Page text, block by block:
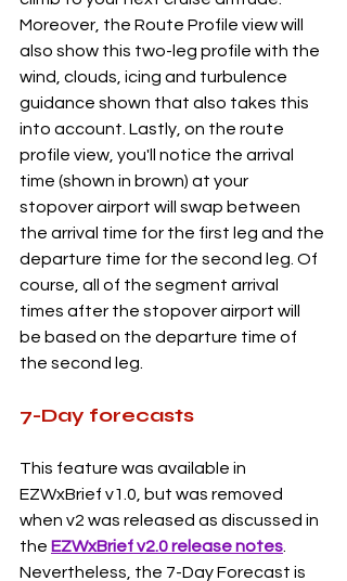
Moreover, the Route Profile view will
also show this two-leg profile with the
wind, clouds, icing and turbulence
guidance shown that also takes this
into account. Lastly, on the route
profile view, you'll notice the arrival
time (shown in brown) at your
stopover airport will swap between
the arrival time for the first leg and the
departure time for the second leg. Of
course, all of the segment arrival
times after the stopover airport will
be based on the departure time of
the second leg.
7-Day forecasts
This feature was available in
EZWxBrief v1.0, but was removed
when v2 was released as discussed in
the EZWxBrief v2.0 release notes
Nevertheless, the 7-Day Forecast is